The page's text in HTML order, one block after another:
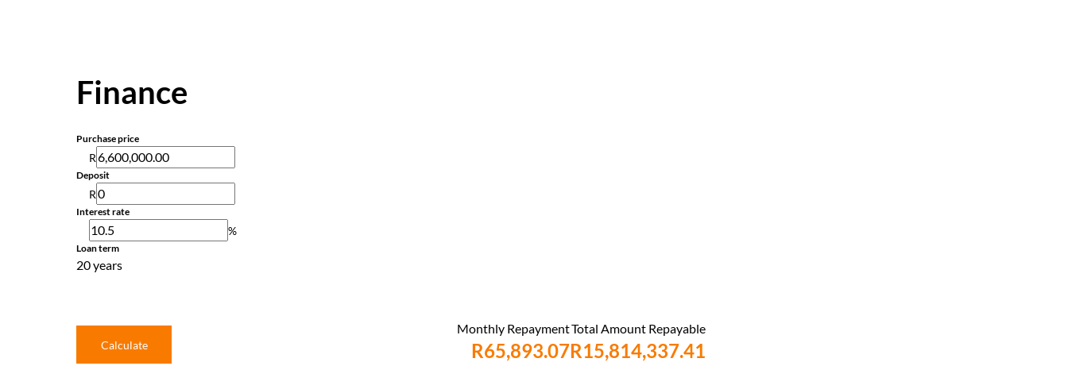
Finance
Purchase price
R
Deposit
R
Interest rate
%
Loan term
20 years
Calculate
Total Amount Repayable
R15,814,337.41
Monthly Repayment
R65,893.07